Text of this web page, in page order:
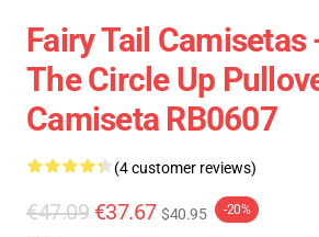
Fairy Tail Camisetas
The Circle Up
Camiseta RB0607
(4 customer reviews)
€47.09 €37.67 $40.95 -20%